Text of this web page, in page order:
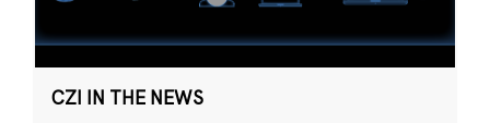
CZI IN THE NEWS